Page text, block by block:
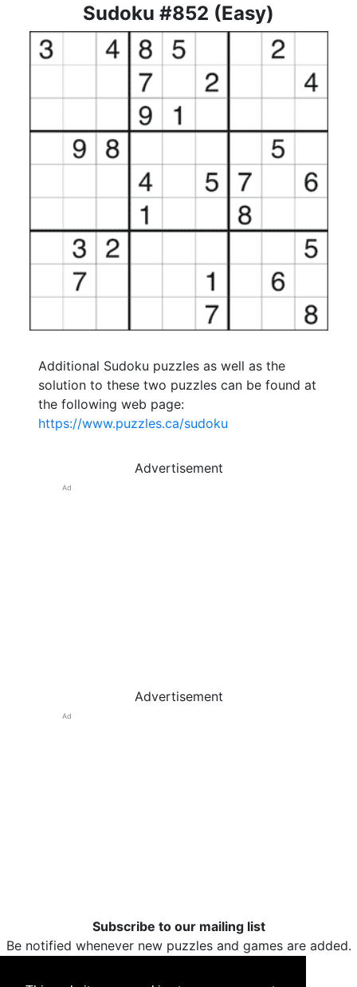
Sudoku #852 (Easy)
Additional Sudoku puzzles as well as the
solution to these two puzzles can be found at
the following web page:
https://www.puzzles.ca/sudoku
Advertisement
Ad
Advertisement
Ad
Subscribe to our mailing list
Be notified whenever new puzzles and games are added.